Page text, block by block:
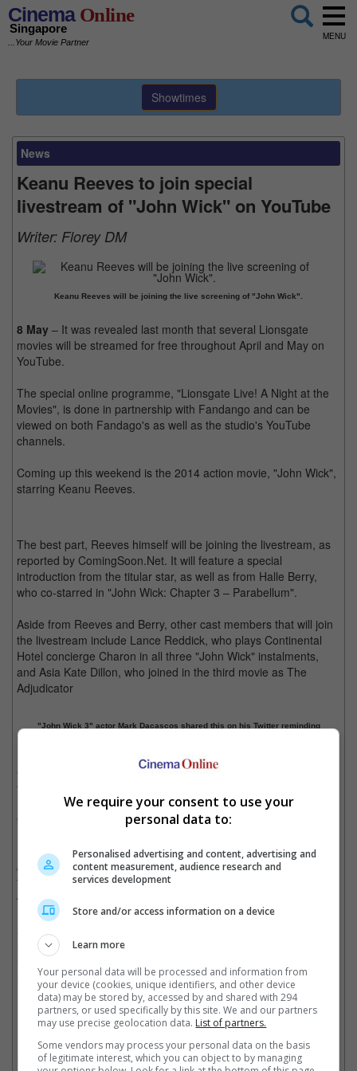
CinemaOnline
Singapore
...Your Movie Partner
MENU
Showtimes
News
Keanu Reeves to join special
livestream of "John Wick" on YouTube
Writer: Florey DM
Keanu Reeves will be joining the live screening of "John Wick".
8 May – It was revealed last month that several Lionsgate
movies will be streamed for free throughout April and May on
YouTube.
The special online programme, "Lionsgate Live! A Night at the
Movies", is done in partnership with Fandango and can be
viewed on both Fandago's as well as the studio's YouTube
channels.
Coming up this weekend is the 2014 action movie, "John Wick",
starring Keanu Reeves.
The best part, Reeves himself will be joining the livestream, as
reported by ComingSoon.Net. It will feature a special
introduction from the titular star, as well as from Halle Berry,
who co-starred in "John Wick: Chapter 3 – Parabellum".
Aside from Reeves and Berry, other cast members that will join
the livestream include Lance Reddick, who plays Continental
Hotel concierge Charon in all three "John Wick" instalments,
and Asia Kate Dillon, who joined in the third movie as The
Adjudicator
"John Wick 3" actor Mark Dacascos shared this on his Twitter reminding
Co-directors Chad Stahelski and David Leitch are also joining
the livestream, which will take place this 8 May, 6pm PT or 9pm
ET. For Southeast Asia, that will be Saturday morning 8am or
9am (depending on where you are).
Donations made by the audiences during the livestream will be
chanelled to Will Rogers Motion Picture Pioneers Foundation.
The organisation is providing financial assistance to cinema
workers who are furloughed by the COVID-19 pandemic.
So, this weekend "John Wick" fans can at least enjoy the first
movie in the franchise. It'll be a long time before the new
instalment, "John Wick 4", will be released as it was recently
moved from its 21 May 2021 date to 27 May 2022.
Cinema Online, 08 May 2020
We require your consent to use your
personal data to:
Personalised advertising and content, advertising and
content measurement, audience research and
services development
Store and/or access information on a device
Learn more
Your personal data will be processed and information from
your device (cookies, unique identifiers, and other device
data) may be stored by, accessed by and shared with 294
partners, or used specifically by this site. We and our partners
may use precise geolocation data. List of partners.
Some vendors may process your personal data on the basis
of legitimate interest, which you can object to by managing